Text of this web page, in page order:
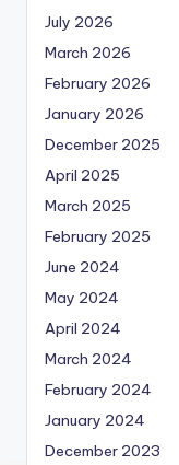
July 2026
March 2026
February 2026
January 2026
December 2025
April 2025
March 2025
February 2025
June 2024
May 2024
April 2024
March 2024
February 2024
January 2024
December 2023